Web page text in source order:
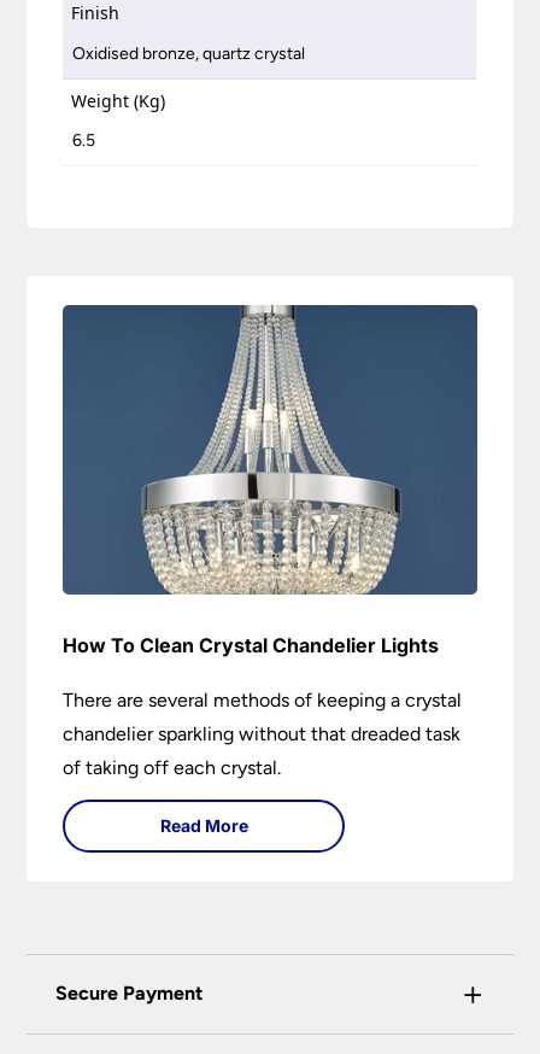
Finish
Oxidised bronze, quartz crystal
Weight (Kg)
6.5
How To Clean Crystal Chandelier Lights
There are several methods of keeping a crystal
chandelier sparkling without that dreaded task
of taking off each crystal.
Read More
Secure Payment +